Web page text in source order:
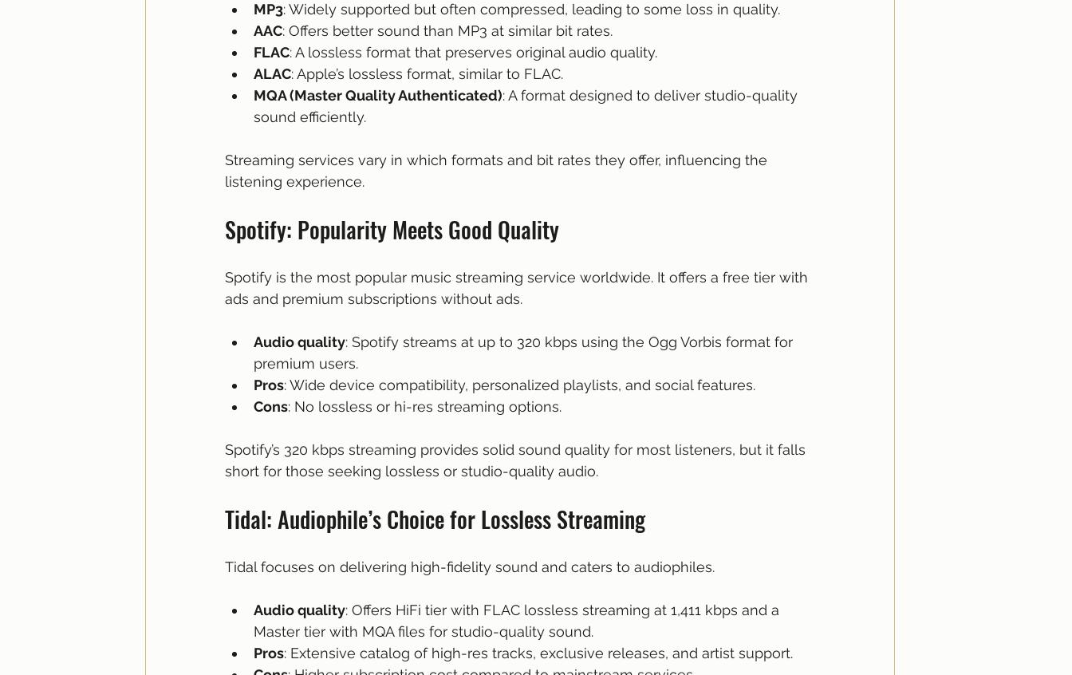
MP3: Widely supported but often compressed, leading to some loss in quality.
AAC: Offers better sound than MP3 at similar bit rates.
FLAC: A lossless format that preserves original audio quality.
ALAC: Apple’s lossless format, similar to FLAC.
MQA (Master Quality Authenticated): A format designed to deliver studio-quality
sound efficiently.
Streaming services vary in which formats and bit rates they offer, influencing the
listening experience.
Spotify: Popularity Meets Good Quality
Spotify is the most popular music streaming service worldwide. It offers a free tier with
ads and premium subscriptions without ads.
Audio quality: Spotify streams at up to 320 kbps using the Ogg Vorbis format for
premium users.
Pros: Wide device compatibility, personalized playlists, and social features.
Cons: No lossless or hi-res streaming options.
Spotify’s 320 kbps streaming provides solid sound quality for most listeners, but it falls
short for those seeking lossless or studio-quality audio.
Tidal: Audiophile’s Choice for Lossless Streaming
Tidal focuses on delivering high-fidelity sound and caters to audiophiles.
Audio quality: Offers HiFi tier with FLAC lossless streaming at 1,411 kbps and a
Master tier with MQA files for studio-quality sound.
Pros: Extensive catalog of high-res tracks, exclusive releases, and artist support.